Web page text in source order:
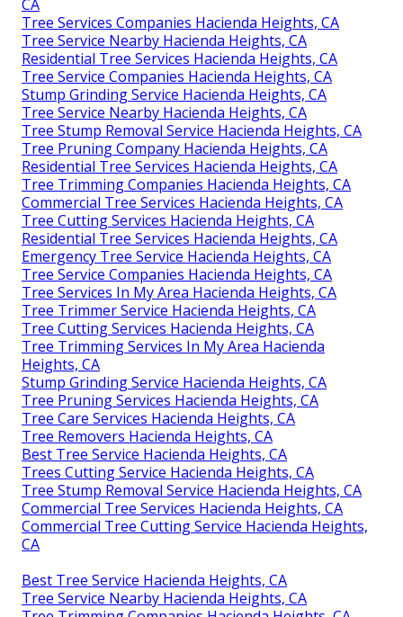
CA
Tree Services Companies Hacienda Heights, CA
Tree Service Nearby Hacienda Heights, CA
Residential Tree Services Hacienda Heights, CA
Tree Service Companies Hacienda Heights, CA
Stump Grinding Service Hacienda Heights, CA
Tree Service Nearby Hacienda Heights, CA
Tree Stump Removal Service Hacienda Heights, CA
Tree Pruning Company Hacienda Heights, CA
Residential Tree Services Hacienda Heights, CA
Tree Trimming Companies Hacienda Heights, CA
Commercial Tree Services Hacienda Heights, CA
Tree Cutting Services Hacienda Heights, CA
Residential Tree Services Hacienda Heights, CA
Emergency Tree Service Hacienda Heights, CA
Tree Service Companies Hacienda Heights, CA
Tree Services In My Area Hacienda Heights, CA
Tree Trimmer Service Hacienda Heights, CA
Tree Cutting Services Hacienda Heights, CA
Tree Trimming Services In My Area Hacienda
Heights, CA
Stump Grinding Service Hacienda Heights, CA
Tree Pruning Services Hacienda Heights, CA
Tree Care Services Hacienda Heights, CA
Tree Removers Hacienda Heights, CA
Best Tree Service Hacienda Heights, CA
Trees Cutting Service Hacienda Heights, CA
Tree Stump Removal Service Hacienda Heights, CA
Commercial Tree Services Hacienda Heights, CA
Commercial Tree Cutting Service Hacienda Heights,
CA
Best Tree Service Hacienda Heights, CA
Tree Service Nearby Hacienda Heights, CA